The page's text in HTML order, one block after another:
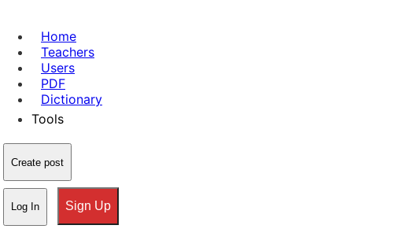
Home
Teachers
Users
PDF
Dictionary
Tools
Create post
Log In Sign Up